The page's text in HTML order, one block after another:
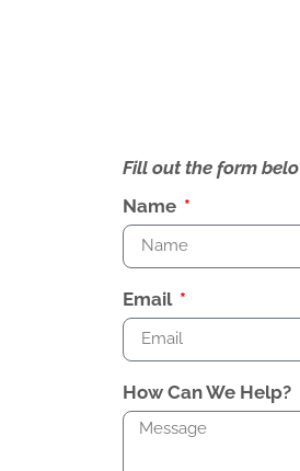
Fill out the form
Name
Email
How Can We Help?